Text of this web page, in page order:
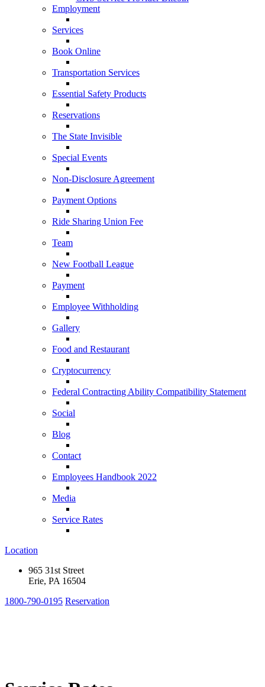
Employment
Services
Book Online
Transportation Services
Essential Safety Products
Reservations
The State Invisible
Special Events
Non-Disclosure Agreement
Payment Options
Ride Sharing Union Fee
Team
New Football League
Payment
Employee Withholding
Gallery
Food and Restaurant
Cryptocurrency
Federal Contracting Ability Compatibility Statement
Social
Blog
Contact
Employees Handbook 2022
Media
Service Rates
Location
965 31st Street
Erie, PA 16504
1800-790-0195 Reservation